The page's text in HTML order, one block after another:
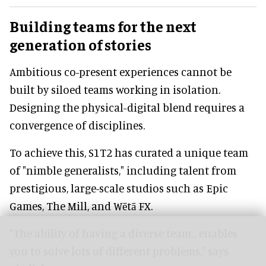
Building teams for the next
generation of stories
Ambitious co-present experiences cannot be
built by siloed teams working in isolation.
Designing the physical-digital blend requires a
convergence of disciplines.
To achieve this, S1T2 has curated a unique team
of "nimble generalists," including talent from
prestigious, large-scale studios such as Epic
Games, The Mill, and Wētā FX.